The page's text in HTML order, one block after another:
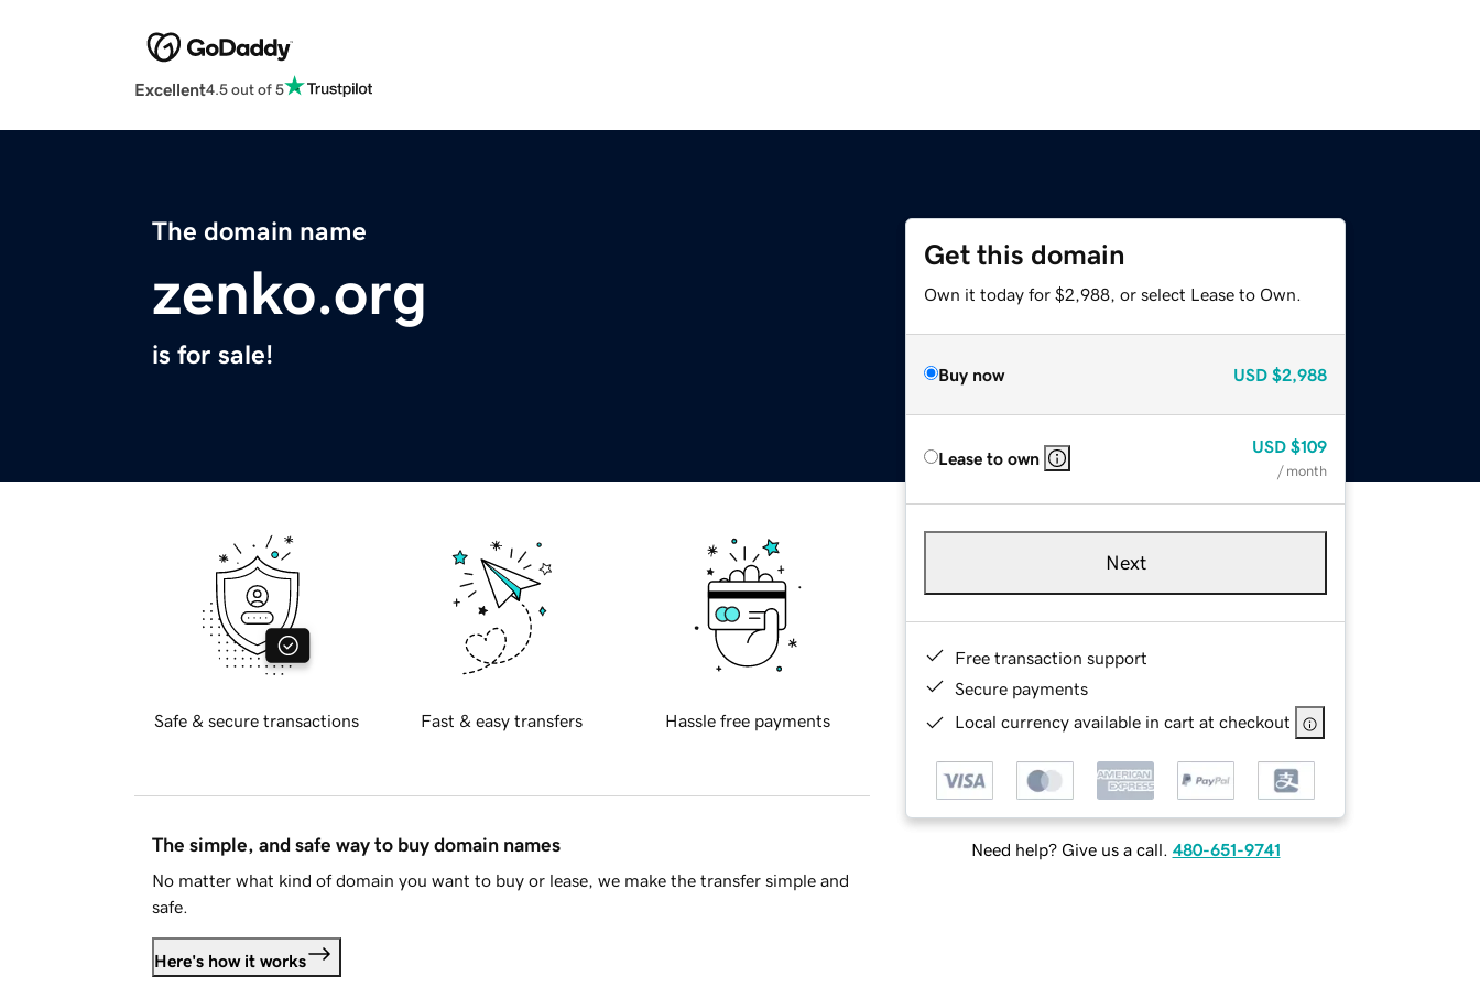
Excellent4.5 out of 5
The domain name
zenko.org
is for sale!
Get this domain
Own it today for $2,988, or select Lease to Own.
Buy now USD $2,988
Lease to own
USD $109
/ month
Next
Free transaction support
Secure payments
Local currency available in cart at checkout
Need help? Give us a call. 480-651-9741
Safe & secure transactions Fast & easy transfers Hassle free payments
The simple, and safe way to buy domain names
No matter what kind of domain you want to buy or lease, we make the transfer simple and
safe.
Here's how it works